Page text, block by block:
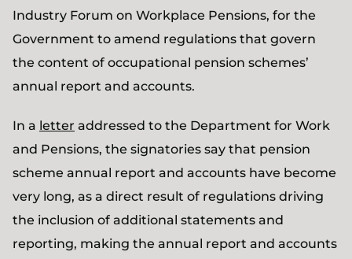
Industry Forum on Workplace Pensions, for the
Government to amend regulations that govern
the content of occupational pension schemes’
annual report and accounts.
In a letter addressed to the Department for Work
and Pensions, the signatories say that pension
scheme annual report and accounts have become
very long, as a direct result of regulations driving
the inclusion of additional statements and
reporting, making the annual report and accounts